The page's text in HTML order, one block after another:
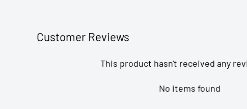
Customer Reviews
This product hasn't received any
No items found